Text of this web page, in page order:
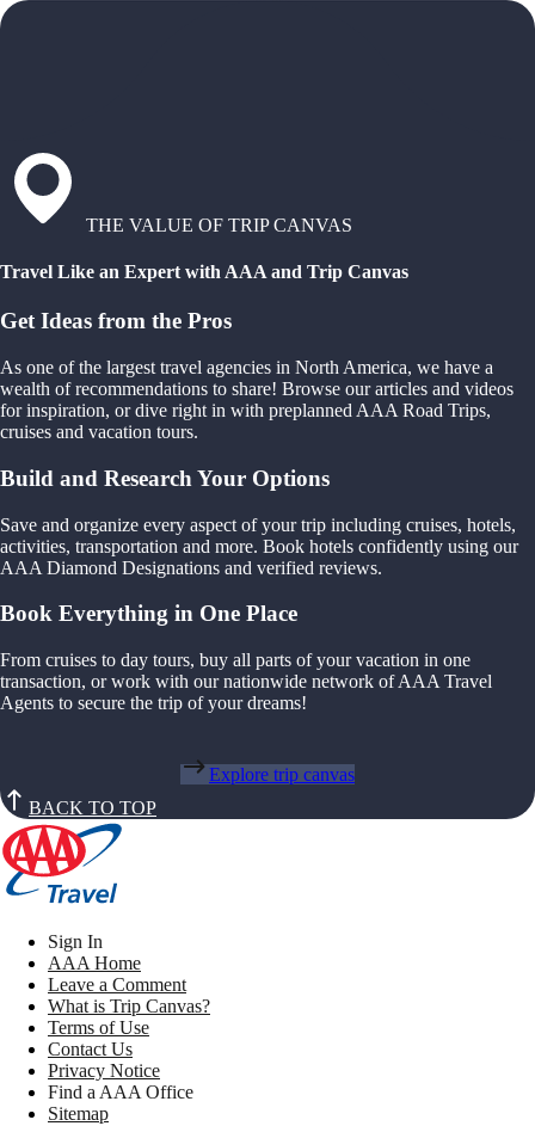
THE VALUE OF TRIP CANVAS
Travel Like an Expert with AAA and Trip Canvas
Get Ideas from the Pros
As one of the largest travel agencies in North America, we have a
wealth of recommendations to share! Browse our articles and videos
for inspiration, or dive right in with preplanned AAA Road Trips,
cruises and vacation tours.
Build and Research Your Options
Save and organize every aspect of your trip including cruises, hotels,
activities, transportation and more. Book hotels confidently using our
AAA Diamond Designations and verified reviews.
Book Everything in One Place
From cruises to day tours, buy all parts of your vacation in one
transaction, or work with our nationwide network of AAA Travel
Agents to secure the trip of your dreams!
Explore trip canvas
BACK TO TOP
Sign In
AAA Home
Leave a Comment
What is Trip Canvas?
Terms of Use
Contact Us
Privacy Notice
Find a AAA Office
Sitemap